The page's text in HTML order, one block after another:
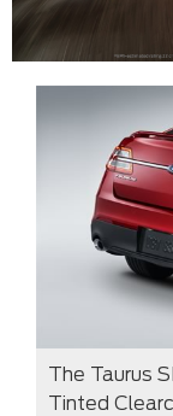
The Taurus
Tinted